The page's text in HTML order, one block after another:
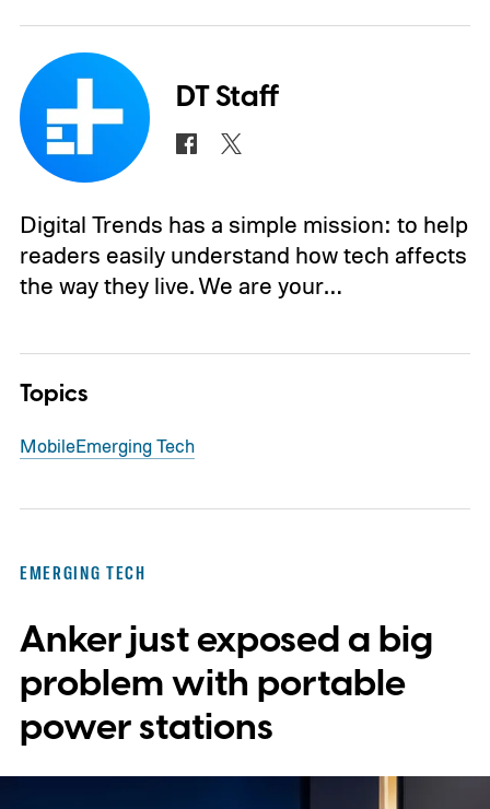
DT Staff
Digital Trends has a simple mission: to help
readers easily understand how tech affects
the way they live. We are your…
Topics
MobileEmerging Tech
EMERGING TECH
Anker just exposed a big
problem with portable
power stations